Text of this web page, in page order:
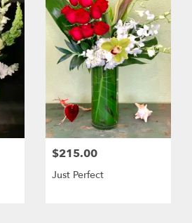
$215.00
Just Perfect